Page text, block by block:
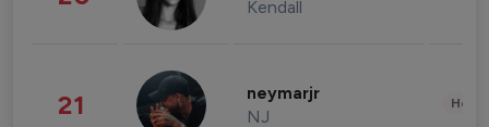
Kendall
21 neymarjr
NJ